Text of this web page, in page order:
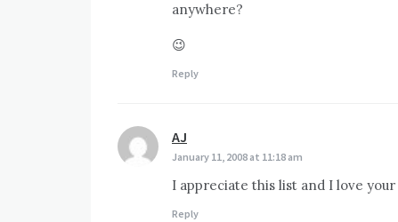
anywhere?
😉
Reply
AJ
January 11, 2008 at 11:18 am
I appreciate this list and I love your
Reply